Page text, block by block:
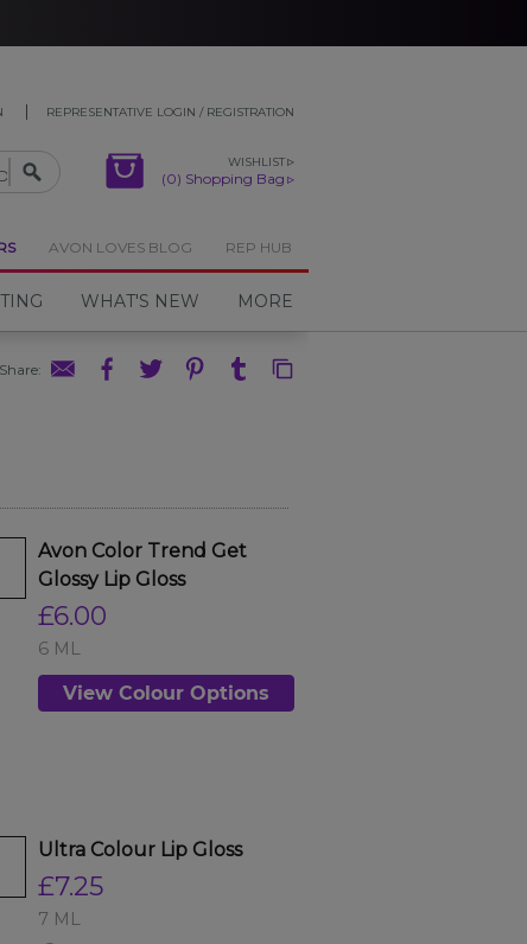
REPRESENTATIVE LOGIN / REGISTRATION
WISHLIST
(0) Shopping Bag
AVON LOVES BLOG REP HUB
WHAT'S NEW MORE
Share:
Avon Color Trend Get
Glossy Lip Gloss
£6.00
6 ML
View Colour Options
Ultra Colour Lip Gloss
£7.25
7 ML